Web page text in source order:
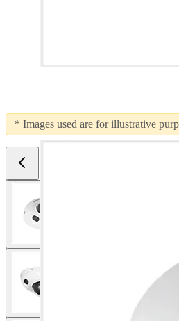
* Images used are for illustrative